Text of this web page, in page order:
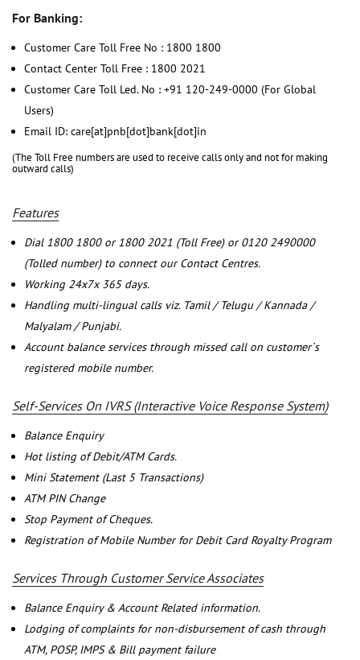
For Banking:
Customer Care Toll Free No : 1800 1800
Contact Center Toll Free : 1800 2021
Customer Care Toll Led. No : +91 120-249-0000 (For Global
Users)
Email ID: care[at]pnb[dot]bank[dot]in
(The Toll Free numbers are used to receive calls only and not for making
outward calls)
Features
Dial 1800 1800 or 1800 2021 (Toll Free) or 0120 2490000
(Tolled number) to connect our Contact Centres.
Working 24x7x 365 days.
Handling multi-lingual calls viz. Tamil / Telugu / Kannada /
Malyalam / Punjabi.
Account balance services through missed call on customer`s
registered mobile number.
Self-Services On IVRS (Interactive Voice Response System)
Balance Enquiry
Hot listing of Debit/ATM Cards.
Mini Statement (Last 5 Transactions)
ATM PIN Change
Stop Payment of Cheques.
Registration of Mobile Number for Debit Card Royalty Program
Services Through Customer Service Associates
Balance Enquiry & Account Related information.
Lodging of complaints for non-disbursement of cash through
ATM, POSP, IMPS & Bill payment failure